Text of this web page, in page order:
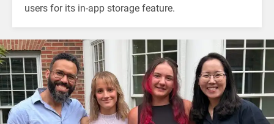
users for its in-app storage feature.